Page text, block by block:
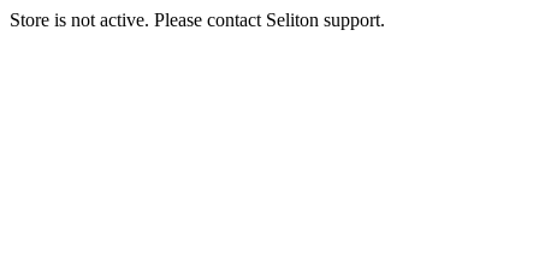
Store is not active. Please contact Seliton support.